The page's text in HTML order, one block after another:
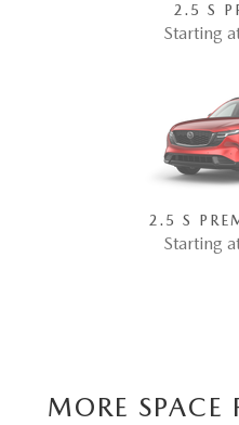
2.5 S
Starting
2.5 S
Starting
MORE SPACE